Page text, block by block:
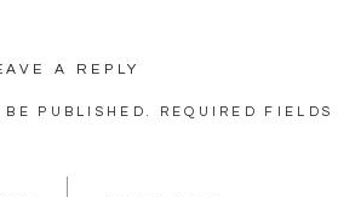
A REPLY
PUBLISHED.
REQUIRED FIELDS